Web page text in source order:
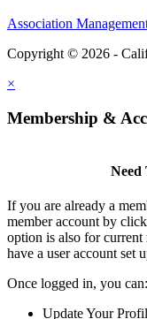
Association
Copyright © 2026 -
×
Membership &
Need
If you are already a
member account by
option is also for
have a user account set
Once logged in, you can:
Update Your